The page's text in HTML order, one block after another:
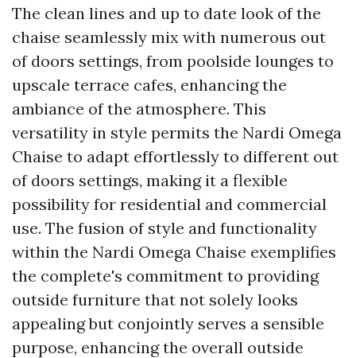
The clean lines and up to date look of the
chaise seamlessly mix with numerous out
of doors settings, from poolside lounges to
upscale terrace cafes, enhancing the
ambiance of the atmosphere. This
versatility in style permits the Nardi Omega
Chaise to adapt effortlessly to different out
of doors settings, making it a flexible
possibility for residential and commercial
use. The fusion of style and functionality
within the Nardi Omega Chaise exemplifies
the complete's commitment to providing
outside furniture that not solely looks
appealing but conjointly serves a sensible
purpose, enhancing the overall outside